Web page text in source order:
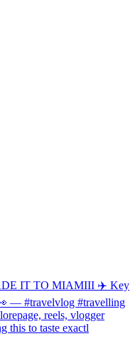
this to taste exactl